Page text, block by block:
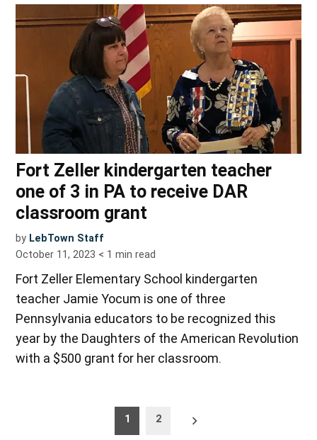
Fort Zeller kindergarten teacher
one of 3 in PA to receive DAR
classroom grant
by LebTown Staff
October 11, 2023 < 1 min read
Fort Zeller Elementary School kindergarten
teacher Jamie Yocum is one of three
Pennsylvania educators to be recognized this
year by the Daughters of the American Revolution
with a $500 grant for her classroom.
1 2
Older